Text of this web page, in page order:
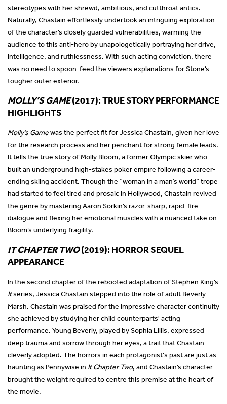
stereotypes with her shrewd, ambitious, and cutthroat antics.
Naturally, Chastain effortlessly undertook an intriguing exploration
of the character’s closely guarded vulnerabilities, warming the
audience to this anti-hero by unapologetically portraying her drive,
intelligence, and ruthlessness. With such acting conviction, there
was no need to spoon-feed the viewers explanations for Stone’s
tougher outer exterior.
MOLLY’S GAME(2017): TRUE STORY PERFORMANCE
HIGHLIGHTS
Molly’s Gamewas the perfect fit for Jessica Chastain, given her love
for the research process and her penchant for strong female leads.
It tells the true story of Molly Bloom, a former Olympic skier who
built an underground high-stakes poker empire following a career-
ending skiing accident. Though the “woman in a man’s world” trope
had started to feel tired and prosaic in Hollywood, Chastain revived
the genre by mastering Aaron Sorkin’s razor-sharp, rapid-fire
dialogue and flexing her emotional muscles with a nuanced take on
Bloom’s underlying fragility.
IT CHAPTER TWO(2019): HORROR SEQUEL
APPEARANCE
In the second chapter of the rebooted adaptation of Stephen King’s
Itseries, Jessica Chastain stepped into the role of adult Beverly
Marsh. Chastain was praised for the impressive character continuity
she achieved by studying her child counterparts' acting
performance. Young Beverly, played by Sophia Lillis, expressed
deep trauma and sorrow through her eyes, a trait that Chastain
cleverly adopted. The horrors in each protagonist's past are just as
haunting as Pennywise in It Chapter Two, and Chastain’s character
brought the weight required to centre this premise at the heart of
the movie.